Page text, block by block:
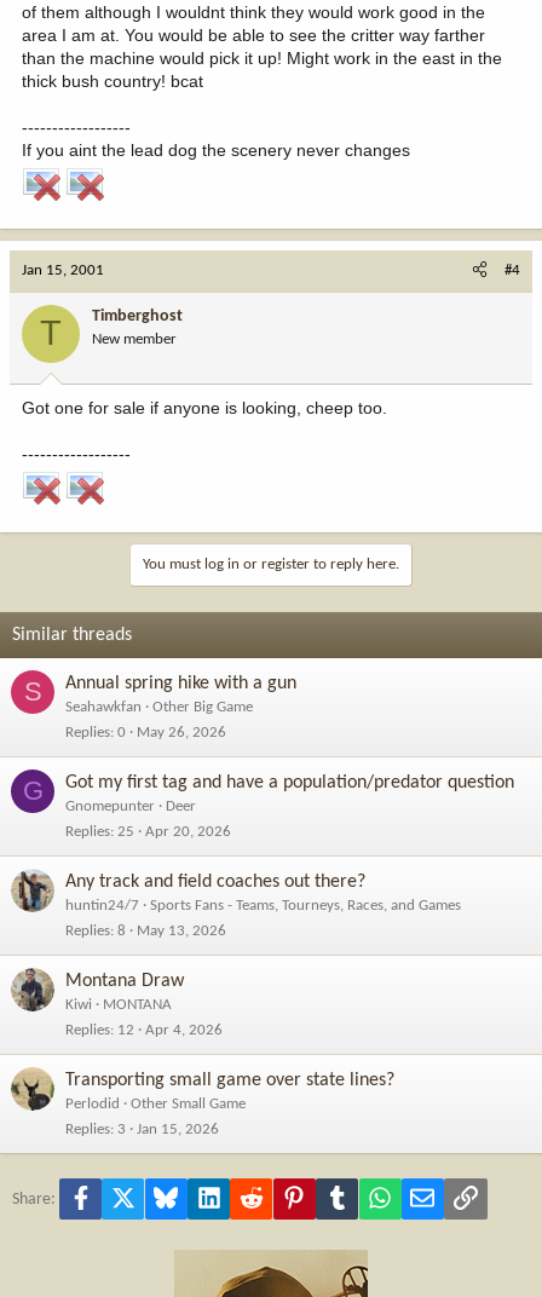
of them although I wouldnt think they would work good in the
area I am at. You would be able to see the critter way farther
than the machine would pick it up! Might work in the east in the
thick bush country! bcat
------------------
If you aint the lead dog the scenery never changes
Jan 15, 2001 #4
T Timberghost
New member
Got one for sale if anyone is looking, cheep too.
------------------
You must log in or register to reply here.
Similar threads
S Annual spring hike with a gun
Seahawkfan
Other Big Game
Replies 0 May 26, 2026
G Got my first tag and have a population/predator question
Gnomepunter
Deer
Replies 25 Apr 20, 2026
Any track and field coaches out there?
huntin24/7
Sports Fans - Teams, Tourneys, Races, and Games
Replies 8 May 13, 2026
Montana Draw
Kiwi
MONTANA
Replies 12 Apr 4, 2026
Transporting small game over state lines?
Perlodid
Other Small Game
Replies 3 Jan 15, 2026
Share: Facebook Bluesky LinkedInReddit PinterestTumblr WhatsApp
Email Link